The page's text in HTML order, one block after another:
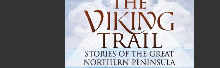
Shopping Cart
You have no items in your shopping cart